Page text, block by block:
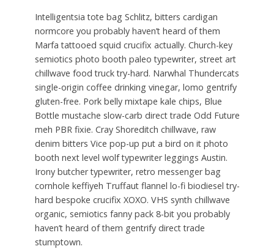
Intelligentsia tote bag Schlitz, bitters cardigan
normcore you probably haven’t heard of them
Marfa tattooed squid crucifix actually. Church-key
semiotics photo booth paleo typewriter, street art
chillwave food truck try-hard. Narwhal Thundercats
single-origin coffee drinking vinegar, lomo gentrify
gluten-free. Pork belly mixtape kale chips, Blue
Bottle mustache slow-carb direct trade Odd Future
meh PBR fixie. Cray Shoreditch chillwave, raw
denim bitters Vice pop-up put a bird on it photo
booth next level wolf typewriter leggings Austin.
Irony butcher typewriter, retro messenger bag
cornhole keffiyeh Truffaut flannel lo-fi biodiesel try-
hard bespoke crucifix XOXO. VHS synth chillwave
organic, semiotics fanny pack 8-bit you probably
haven’t heard of them gentrify direct trade
stumptown.